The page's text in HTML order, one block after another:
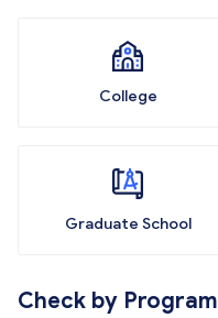
College
Graduate School
Check by Program